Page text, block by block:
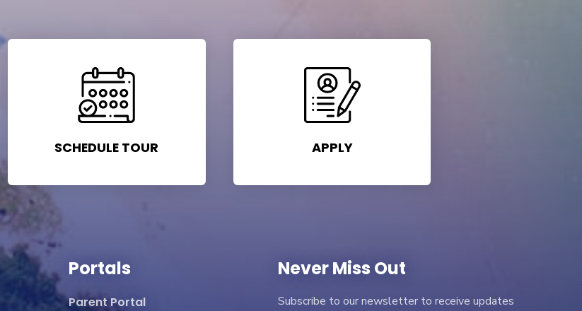
SCHEDULE TOUR APPLY
Portals
Parent Portal
Never Miss Out
Subscribe to our newsletter to receive updates